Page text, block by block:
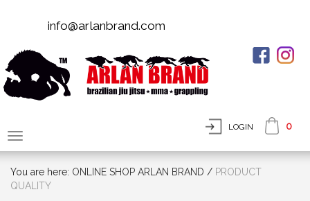
info@arlanbrand.com
LOGIN 0
You are here: ONLINE SHOP ARLAN BRAND / PRODUCT
QUALITY